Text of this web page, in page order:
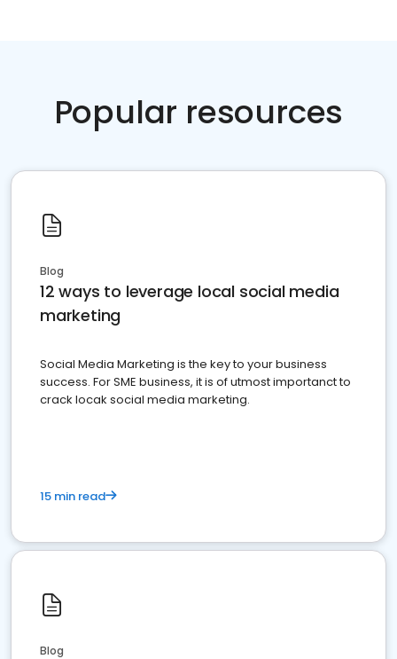
Popular resources
Blog
12 ways to leverage local social media
marketing
Social Media Marketing is the key to your business
success. For SME business, it is of utmost importanct to
crack locak social media marketing.
15 min read
Blog